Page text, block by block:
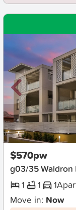
New
$570pw
g03/35 Waldron
1
1 1
Move in: Now